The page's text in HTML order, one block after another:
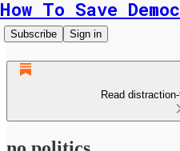
How To Save
Subscribe Sign in
Read